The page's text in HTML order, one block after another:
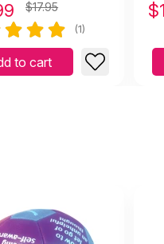
$17.95
(1)
to cart
$